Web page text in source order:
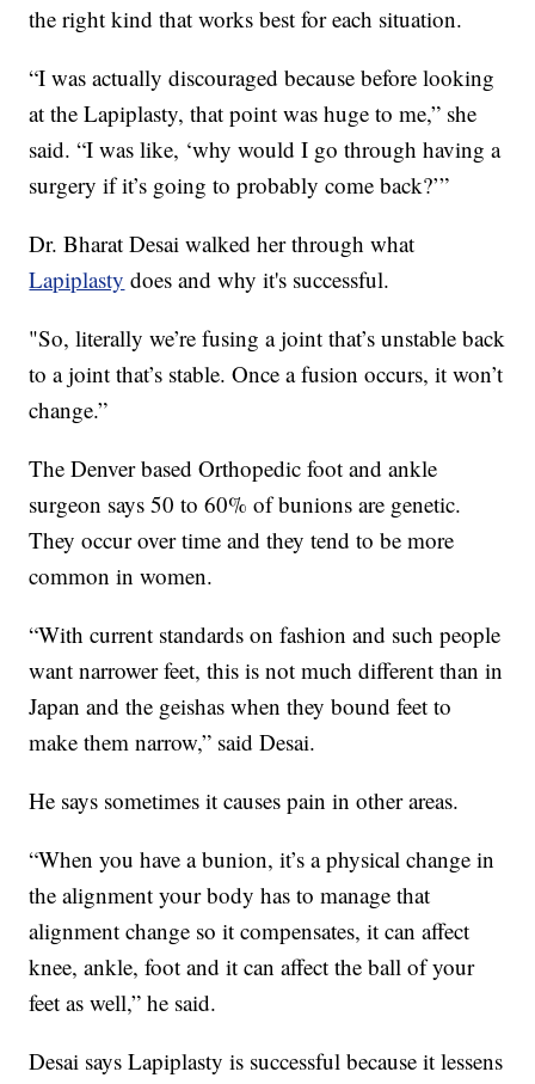
the right kind that works best for each situation.
“I was actually discouraged because before looking
at the Lapiplasty, that point was huge to me,” she
said. “I was like, ‘why would I go through having a
surgery if it’s going to probably come back?’”
Dr. Bharat Desai walked her through what
Lapiplasty does and why it's successful.
"So, literally we’re fusing a joint that’s unstable back
to a joint that’s stable. Once a fusion occurs, it won’t
change.”
The Denver based Orthopedic foot and ankle
surgeon says 50 to 60% of bunions are genetic.
They occur over time and they tend to be more
common in women.
“With current standards on fashion and such people
want narrower feet, this is not much different than in
Japan and the geishas when they bound feet to
make them narrow,” said Desai.
He says sometimes it causes pain in other areas.
“When you have a bunion, it’s a physical change in
the alignment your body has to manage that
alignment change so it compensates, it can affect
knee, ankle, foot and it can affect the ball of your
feet as well,” he said.
Desai says Lapiplasty is successful because it lessens